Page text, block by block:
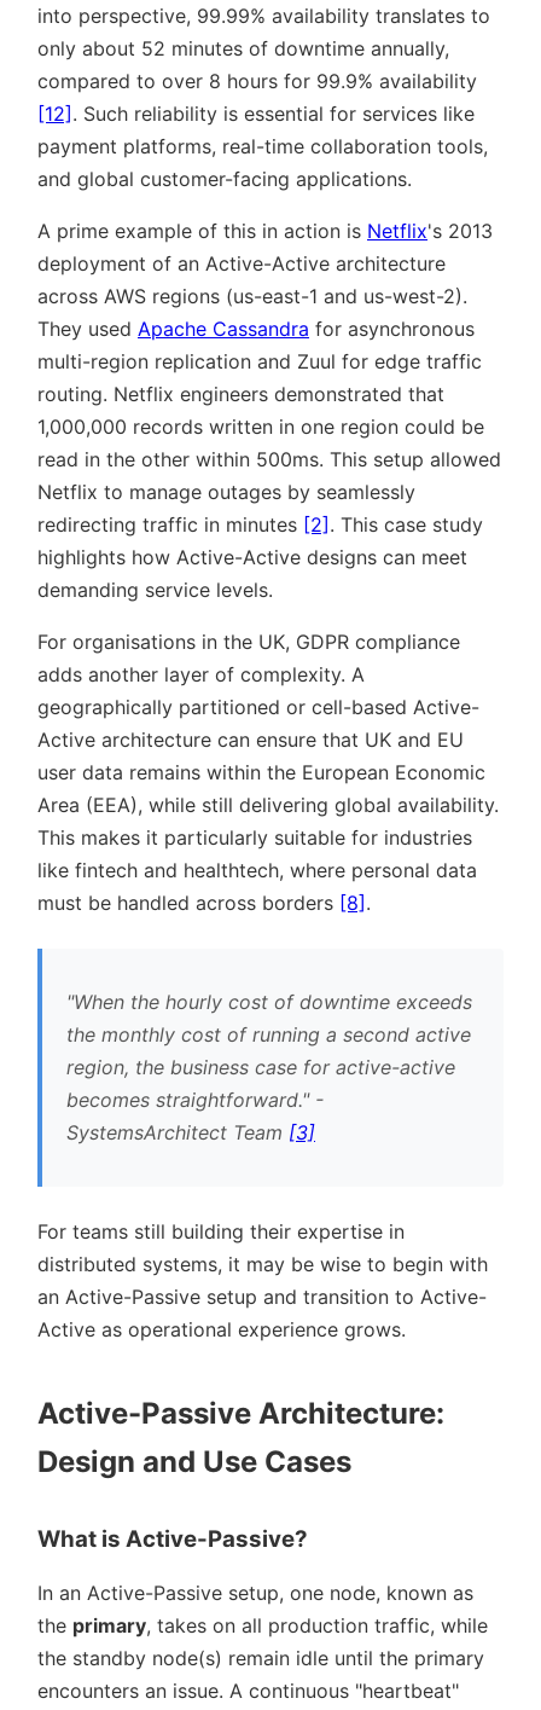
into perspective, 99.99% availability translates to
only about 52 minutes of downtime annually,
compared to over 8 hours for 99.9% availability
[12] . Such reliability is essential for services like
payment platforms, real-time collaboration tools,
and global customer-facing applications.
A prime example of this in action is Netflix's 2013
deployment of an Active-Active architecture
across AWS regions (us-east-1 and us-west-2).
They used Apache Cassandra for asynchronous
multi-region replication and Zuul for edge traffic
routing. Netflix engineers demonstrated that
1,000,000 records written in one region could be
read in the other within 500ms. This setup allowed
Netflix to manage outages by seamlessly
redirecting traffic in minutes [2] . This case study
highlights how Active-Active designs can meet
demanding service levels.
For organisations in the UK, GDPR compliance
adds another layer of complexity. A
geographically partitioned or cell-based Active-
Active architecture can ensure that UK and EU
user data remains within the European Economic
Area (EEA), while still delivering global availability.
This makes it particularly suitable for industries
like fintech and healthtech, where personal data
must be handled across borders [8] .
When the hourly cost of downtime exceeds
the monthly cost of running a second active
region, the business case for active-active
becomes straightforward. -
SystemsArchitect Team [3]
For teams still building their expertise in
distributed systems, it may be wise to begin with
an Active-Passive setup and transition to Active-
Active as operational experience grows.
Active-Passive Architecture:
Design and Use Cases
What is Active-Passive?
In an Active-Passive setup, one node, known as
the primary, takes on all production traffic, while
the standby node(s) remain idle until the primary
encounters an issue. A continuous heartbeat